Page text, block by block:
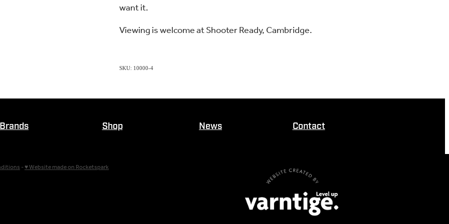
want it.
Viewing is welcome at Shooter Ready, Cambridge.
SKU: 10000-4
Brands Shop News Contact
-♥ Website made on Rocketspark